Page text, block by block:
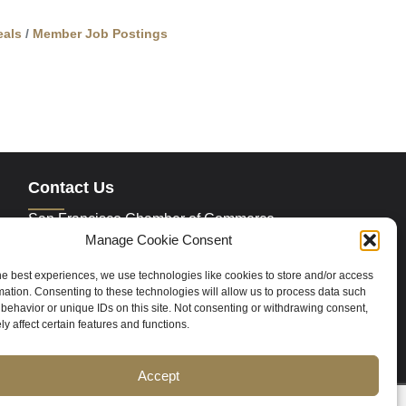
Manage Cookie Consent
best experiences, we use technologies like cookies to store and/or access
Consenting to these technologies will allow us to process data such
or unique IDs on this site. Not consenting or withdrawing consent,
affect certain features and functions.
Accept
Member Job Postings
Contact Us
San Francisco Chamber of Commerce
235 Montgomery Street Suite 760
Phone: 415.392.4520
Email: info@sfchamber.com
Join Us